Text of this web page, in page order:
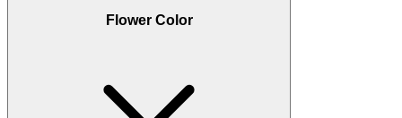
Flower Color